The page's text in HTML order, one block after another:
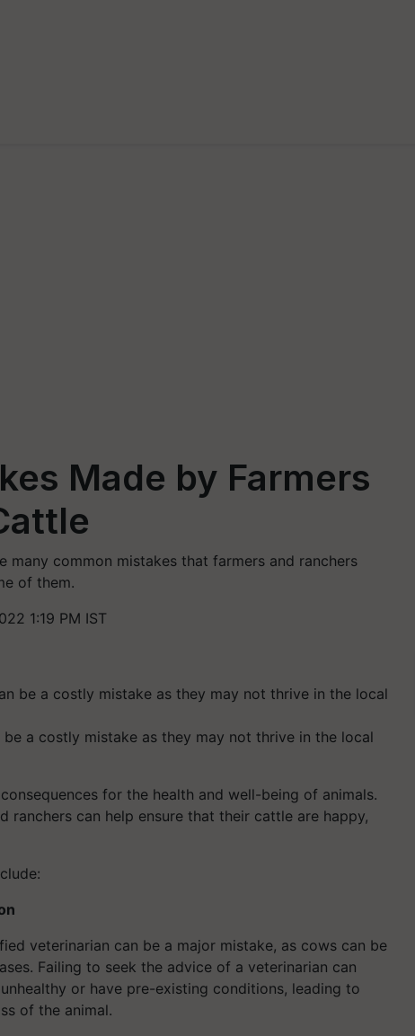
Made by Farmers
many common mistakes that farmers and ranchers
of them.
1:19 PM IST
a costly mistake as they may not thrive in the local
for the health and well-being of animals.
ranchers can help ensure that their cattle are happy,
veterinarian can be a major mistake, as cows can be
Failing to seek the advice of a veterinarian can
or have pre-existing conditions, leading to
of the animal.